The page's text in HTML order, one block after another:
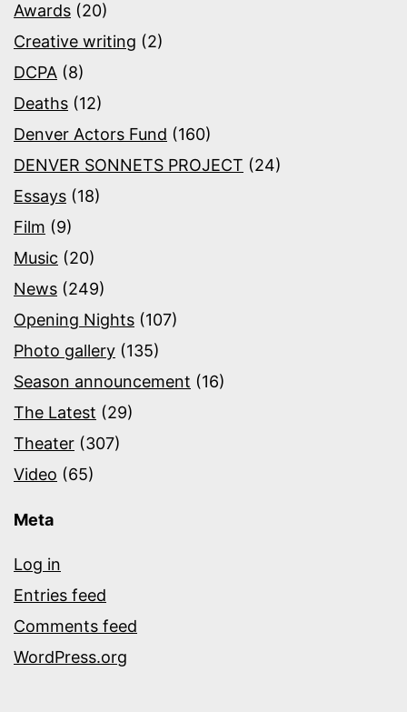
Awards (20)
Creative writing (2)
DCPA (8)
Deaths (12)
Denver Actors Fund (160)
DENVER SONNETS PROJECT (24)
Essays (18)
Film (9)
Music (20)
News (249)
Opening Nights (107)
Photo gallery (135)
Season announcement (16)
The Latest (29)
Theater (307)
Video (65)
Meta
Log in
Entries feed
Comments feed
WordPress.org